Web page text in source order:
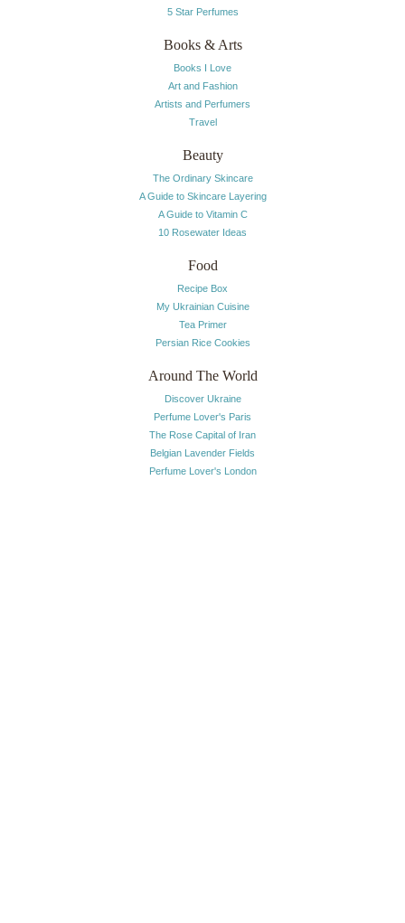
5 Star Perfumes
Books & Arts
Books I Love
Art and Fashion
Artists and Perfumers
Travel
Beauty
The Ordinary Skincare
A Guide to Skincare Layering
A Guide to Vitamin C
10 Rosewater Ideas
Food
Recipe Box
My Ukrainian Cuisine
Tea Primer
Persian Rice Cookies
Around The World
Discover Ukraine
Perfume Lover's Paris
The Rose Capital of Iran
Belgian Lavender Fields
Perfume Lover's London